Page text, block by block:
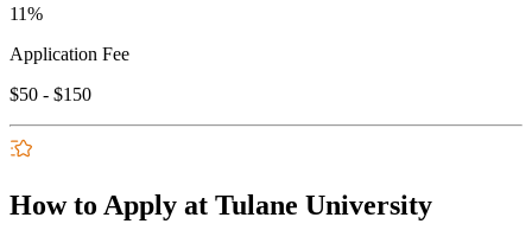
11%
Application Fee
$50 - $150
How to Apply at Tulane University